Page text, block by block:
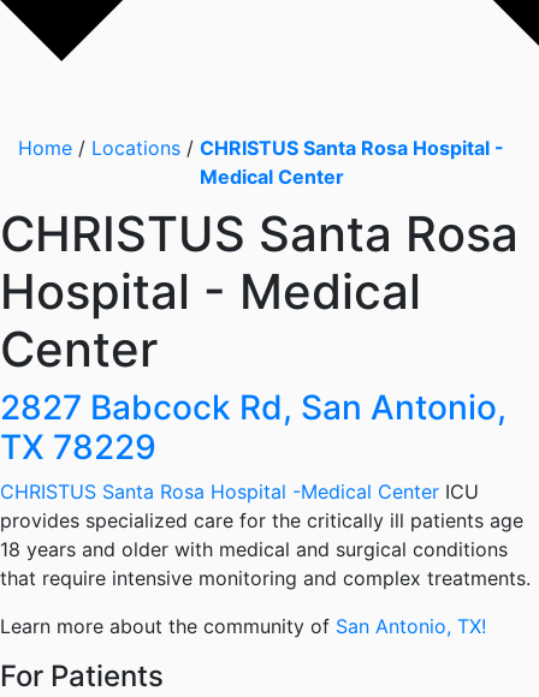
Home / Locations / CHRISTUS Santa Rosa Hospital -
Medical Center
CHRISTUS Santa Rosa
Hospital - Medical
Center
2827 Babcock Rd, San Antonio,
TX 78229
CHRISTUS Santa Rosa Hospital -Medical Center ICU
provides specialized care for the critically ill patients age
18 years and older with medical and surgical conditions
that require intensive monitoring and complex treatments.
Learn more about the community of San Antonio, TX!
For Patients